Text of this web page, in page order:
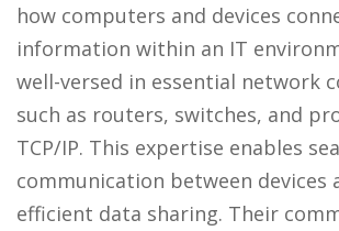
how computers and devices
information within an IT
well-versed in essential network
such as routers, switches, and
TCP/IP. This expertise enables
communication between devices
efficient data sharing. Their